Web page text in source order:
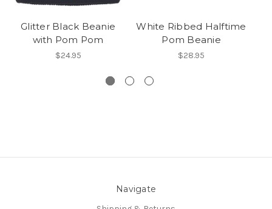
Glitter Black Beanie
with Pom Pom
$24.95
White Ribbed Halftime
Pom Beanie
$28.95
Navigate